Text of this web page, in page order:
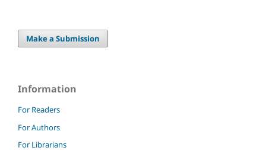
Make a Submission
Information
For Readers
For Authors
For Librarians